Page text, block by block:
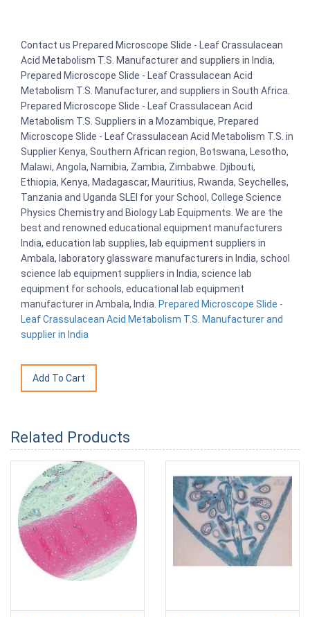
Contact us Prepared Microscope Slide - Leaf Crassulacean
Acid Metabolism T.S. Manufacturer and suppliers in India,
Prepared Microscope Slide - Leaf Crassulacean Acid
Metabolism T.S. Manufacturer, and suppliers in South Africa.
Prepared Microscope Slide - Leaf Crassulacean Acid
Metabolism T.S. Suppliers in a Mozambique, Prepared
Microscope Slide - Leaf Crassulacean Acid Metabolism T.S. in
Supplier Kenya, Southern African region, Botswana, Lesotho,
Malawi, Angola, Namibia, Zambia, Zimbabwe. Djibouti,
Ethiopia, Kenya, Madagascar, Mauritius, Rwanda, Seychelles,
Tanzania and Uganda SLEI for your School, College Science
Physics Chemistry and Biology Lab Equipments. We are the
best and renowned educational equipment manufacturers
India, education lab supplies, lab equipment suppliers in
Ambala, laboratory glassware manufacturers in India, school
science lab equipment suppliers in India, science lab
equipment for schools, educational lab equipment
manufacturer in Ambala, India. Prepared Microscope Slide -
Leaf Crassulacean Acid Metabolism T.S. Manufacturer and
supplier in India
Related Products